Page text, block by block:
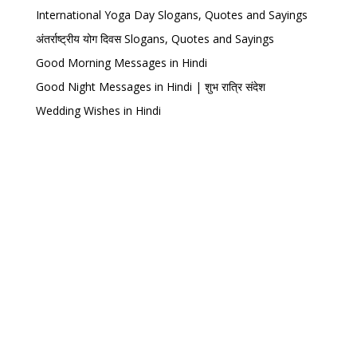
International Yoga Day Slogans, Quotes and Sayings
अंतर्राष्ट्रीय योग दिवस Slogans, Quotes and Sayings
Good Morning Messages in Hindi
Good Night Messages in Hindi | शुभ रात्रि संदेश
Wedding Wishes in Hindi